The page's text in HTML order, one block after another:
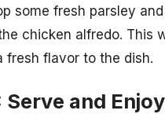
some fresh parsley
chicken alfredo. This
fresh flavor to the dish.
Serve and